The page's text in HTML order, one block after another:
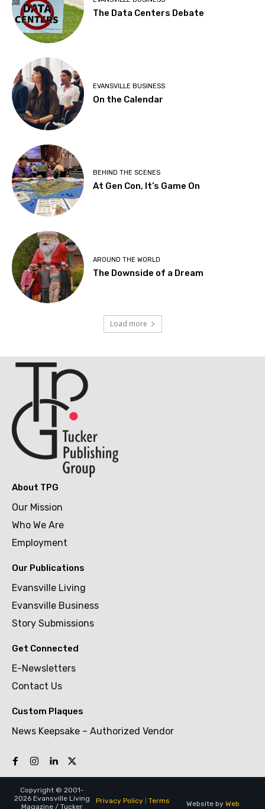
The Data Centers Debate
EVANSVILLE BUSINESS
On the Calendar
BEHIND THE SCENES
At Gen Con, It’s Game On
AROUND THE WORLD
The Downside of a Dream
Load more
About TPG
Our Mission
Who We Are
Employment
Our Publications
Evansville Living
Evansville Business
Story Submissions
Get Connected
E-Newsletters
Contact Us
Custom Plaques
News Keepsake – Authorized Vendor
Copyright © 2001-
2026 Evansville Living
Magazine / Tucker
Privacy Policy| Terms Website by Web